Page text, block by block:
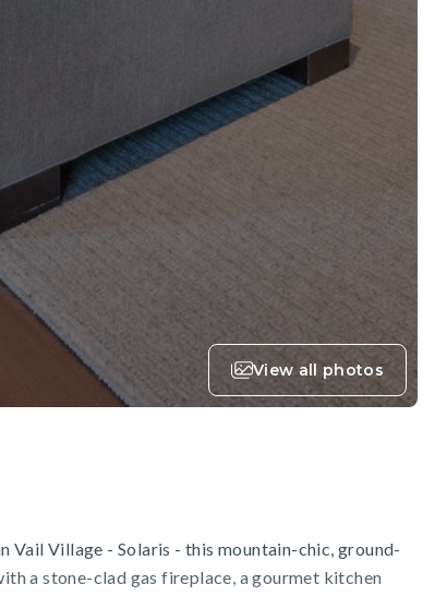
View all photos
Vail Village - Solaris - this mountain-chic, ground-
a stone-clad gas fireplace, a gourmet kitchen